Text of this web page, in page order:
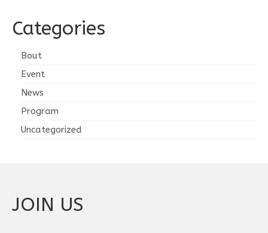
Categories
Bout
Event
News
Program
Uncategorized
JOIN US